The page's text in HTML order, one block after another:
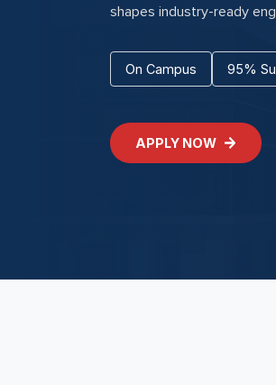
shapes industry-ready
On Campus 95%
APPLY NOW